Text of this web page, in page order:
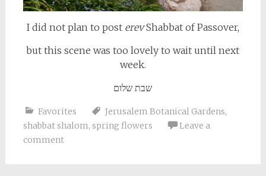
I did not plan to post erevShabbat of Passover,
but this scene was too lovely to wait until next
week.
שבת שלום
Favorites Jerusalem Botanical Gardens,
shabbat shalom, spring flowers
Leave a
comment